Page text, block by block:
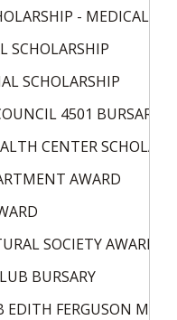
- MEDICAL
SCHOLARSHIP
SCHOLARSHIP
4501 BURSARY
CENTER
AWARD
SOCIETY AWARD
BURSARY
FERGUSON